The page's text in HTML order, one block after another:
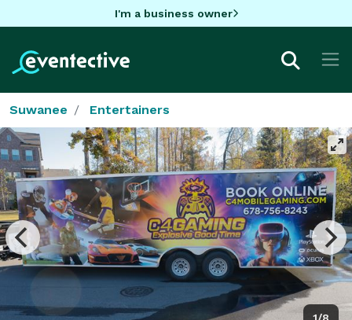
I'm a business owner
Suwanee Entertainers